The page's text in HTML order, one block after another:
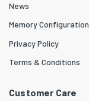
News
Memory Configuration
Privacy Policy
Terms & Conditions
Customer Care